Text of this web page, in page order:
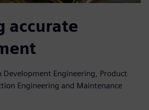
accurate
Engineering, Product
Engineering and Maintenance